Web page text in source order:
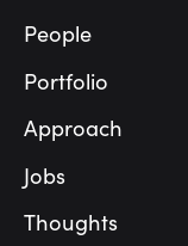
People
Portfolio
Approach
Jobs
Thoughts